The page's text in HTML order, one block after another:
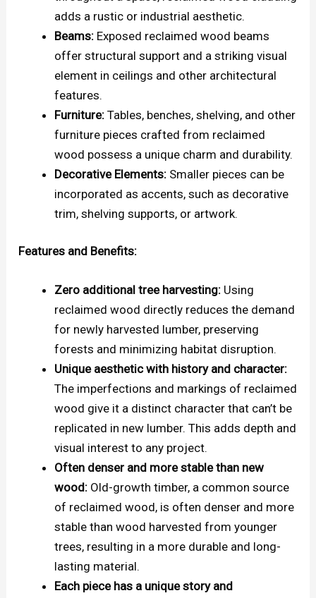
adds a rustic or industrial aesthetic.
Beams: Exposed reclaimed wood beams
offer structural support and a striking visual
element in ceilings and other architectural
features.
Furniture: Tables, benches, shelving, and other
furniture pieces crafted from reclaimed
wood possess a unique charm and durability.
Decorative Elements: Smaller pieces can be
incorporated as accents, such as decorative
trim, shelving supports, or artwork.
Features and Benefits:
Zero additional tree harvesting: Using
reclaimed wood directly reduces the demand
for newly harvested lumber, preserving
forests and minimizing habitat disruption.
Unique aesthetic with history and character:
The imperfections and markings of reclaimed
wood give it a distinct character that can’t be
replicated in new lumber. This adds depth and
visual interest to any project.
Often denser and more stable than new
wood: Old-growth timber, a common source
of reclaimed wood, is often denser and more
stable than wood harvested from younger
trees, resulting in a more durable and long-
lasting material.
Each piece has a unique story and